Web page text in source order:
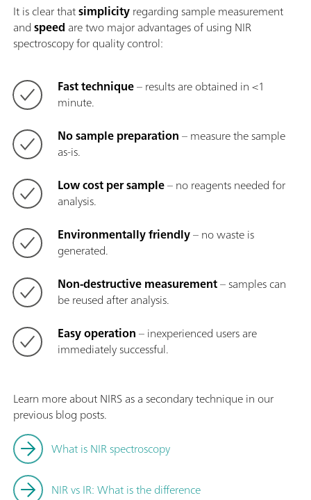
It is clear thatsimplicityregarding sample measurement
andspeed are two major advantages of using NIR
spectroscopy for quality control:
Fast technique– results are obtained in <1
minute.
No sample preparation– measure the sample
as-is.
Low cost per sample– no reagents needed for
analysis.
Environmentally friendly– no waste is
generated.
Non-destructive measurement– samples can
be reused after analysis.
Easy operation– inexperienced users are
immediately successful.
Learn more about NIRS as a secondary technique in our
previous blog posts.
What is NIR spectroscopy
NIR vs IR: What is the difference